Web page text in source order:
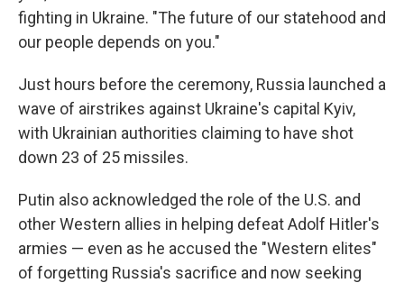
fighting in Ukraine. "The future of our statehood and
our people depends on you."
Just hours before the ceremony, Russia launched a
wave of airstrikes against Ukraine's capital Kyiv,
with Ukrainian authorities claiming to have shot
down 23 of 25 missiles.
Putin also acknowledged the role of the U.S. and
other Western allies in helping defeat Adolf Hitler's
armies — even as he accused the "Western elites"
of forgetting Russia's sacrifice and now seeking